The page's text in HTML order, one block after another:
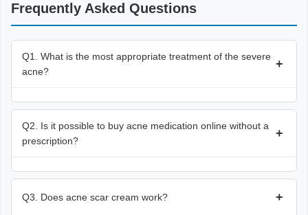
Frequently Asked Questions
Q1. What is the most appropriate treatment of the severe
acne?
+
Q2. Is it possible to buy acne medication online without a
prescription?
+
Q3. Does acne scar cream work? +